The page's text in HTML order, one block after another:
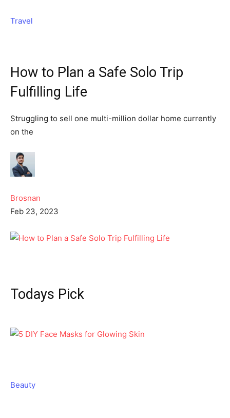
Travel
How to Plan a Safe Solo Trip
Fulfilling Life
Struggling to sell one multi-million dollar home currently
on the
Brosnan
Feb 23, 2023
Todays Pick
Beauty